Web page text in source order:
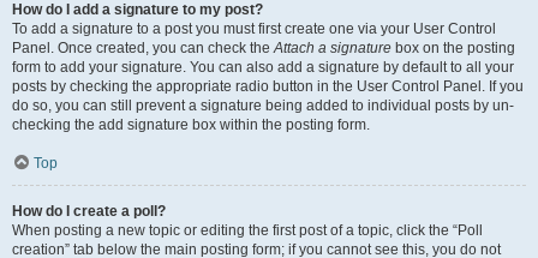
How do I add a signature to my post?
To add a signature to a post you must first create one via your User Control
Panel. Once created, you can check theAttach a signature box on the posting
form to add your signature. You can also add a signature by default to all your
posts by checking the appropriate radio button in the User Control Panel. If you
do so, you can still prevent a signature being added to individual posts by un-
checking the add signature box within the posting form.
Top
How do I create a poll?
When posting a new topic or editing the first post of a topic, click the “Poll
creation” tab below the main posting form; if you cannot see this, you do not